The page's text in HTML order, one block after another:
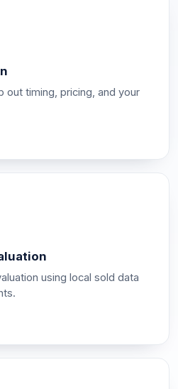
out timing, pricing, and your
using local sold data